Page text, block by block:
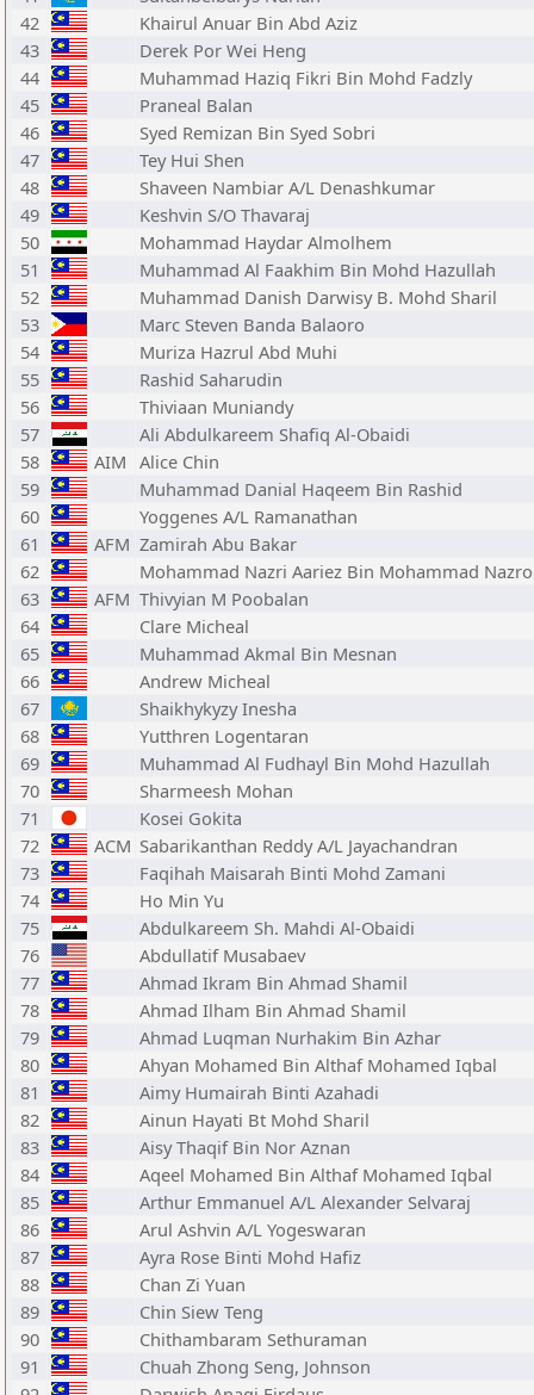
42
Khairul Anuar Bin Abd Aziz
43
Derek Por Wei Heng
44
Muhammad Haziq Fikri Bin Mohd Fadzly
45
Praneal Balan
46
Syed Remizan Bin Syed Sobri
47
Tey Hui Shen
48
Shaveen Nambiar A/L Denashkumar
49
Keshvin S/O Thavaraj
50
Mohammad Haydar Almolhem
51
Muhammad Al Faakhim Bin Mohd Hazullah
52
Muhammad Danish Darwisy B. Mohd Sharil
53
Marc Steven Banda Balaoro
54
Muriza Hazrul Abd Muhi
55
Rashid Saharudin
56
Thiviaan Muniandy
57
Ali Abdulkareem Shafiq Al-Obaidi
58
AIM Alice Chin
59
Muhammad Danial Haqeem Bin Rashid
60
Yoggenes A/L Ramanathan
61
AFM Zamirah Abu Bakar
62
Mohammad Nazri Aariez Bin Mohammad
63
AFM Thivyian M Poobalan
64
Clare Micheal
65
Muhammad Akmal Bin Mesnan
66
Andrew Micheal
67
Shaikhykyzy Inesha
68
Yutthren Logentaran
69
Muhammad Al Fudhayl Bin Mohd Hazullah
70
Sharmeesh Mohan
71
Kosei Gokita
72
ACM Sabarikanthan Reddy A/L Jayachandran
73
Faqihah Maisarah Binti Mohd Zamani
74
Ho Min Yu
75
Abdulkareem Sh. Mahdi Al-Obaidi
76
Abdullatif Musabaev
77
Ahmad Ikram Bin Ahmad Shamil
78
Ahmad Ilham Bin Ahmad Shamil
79
Ahmad Luqman Nurhakim Bin Azhar
80
Ahyan Mohamed Bin Althaf Mohamed Iqbal
81
Aimy Humairah Binti Azahadi
82
Ainun Hayati Bt Mohd Sharil
83
Aisy Thaqif Bin Nor Aznan
84
Aqeel Mohamed Bin Althaf Mohamed Iqbal
85
Arthur Emmanuel A/L Alexander Selvaraj
86
Arul Ashvin A/L Yogeswaran
87
Ayra Rose Binti Mohd Hafiz
88
Chan Zi Yuan
89
Chin Siew Teng
90
Chithambaram Sethuraman
91
Chuah Zhong Seng, Johnson